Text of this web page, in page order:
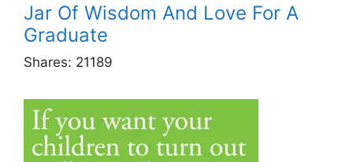
Jar Of Wisdom And Love For A
Graduate
Shares: 21189